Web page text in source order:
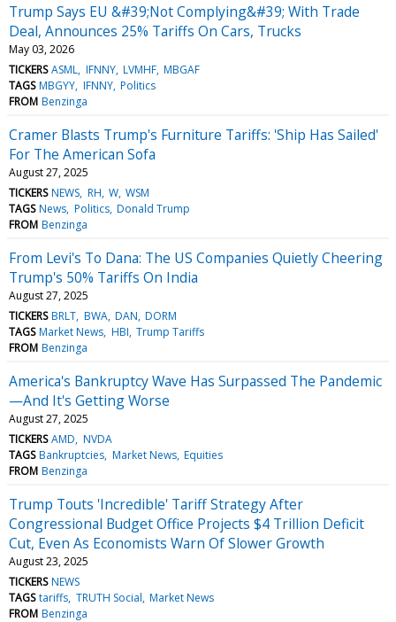
Trump Says EU &#39;Not Complying&#39; With Trade
Deal, Announces 25% Tariffs On Cars, Trucks
May 03, 2026
TICKERS ASML IFNNY LVMHF MBGAF
TAGS MBGYY IFNNY Politics
FROM Benzinga
Cramer Blasts Trump's Furniture Tariffs: 'Ship Has Sailed'
For The American Sofa
August 27, 2025
TICKERS NEWS RH W WSM
TAGS News Politics Donald Trump
FROM Benzinga
From Levi's To Dana: The US Companies Quietly Cheering
Trump's 50% Tariffs On India
August 27, 2025
TICKERS BRLT BWA DAN DORM
TAGS Market News HBI Trump Tariffs
FROM Benzinga
America's Bankruptcy Wave Has Surpassed The Pandemic
—And It's Getting Worse
August 27, 2025
TICKERS AMD NVDA
TAGS Bankruptcies Market News Equities
FROM Benzinga
Trump Touts 'Incredible' Tariff Strategy After
Congressional Budget Office Projects $4 Trillion Deficit
Cut, Even As Economists Warn Of Slower Growth
August 23, 2025
TICKERS NEWS
TAGS tariffs TRUTH Social Market News
FROM Benzinga